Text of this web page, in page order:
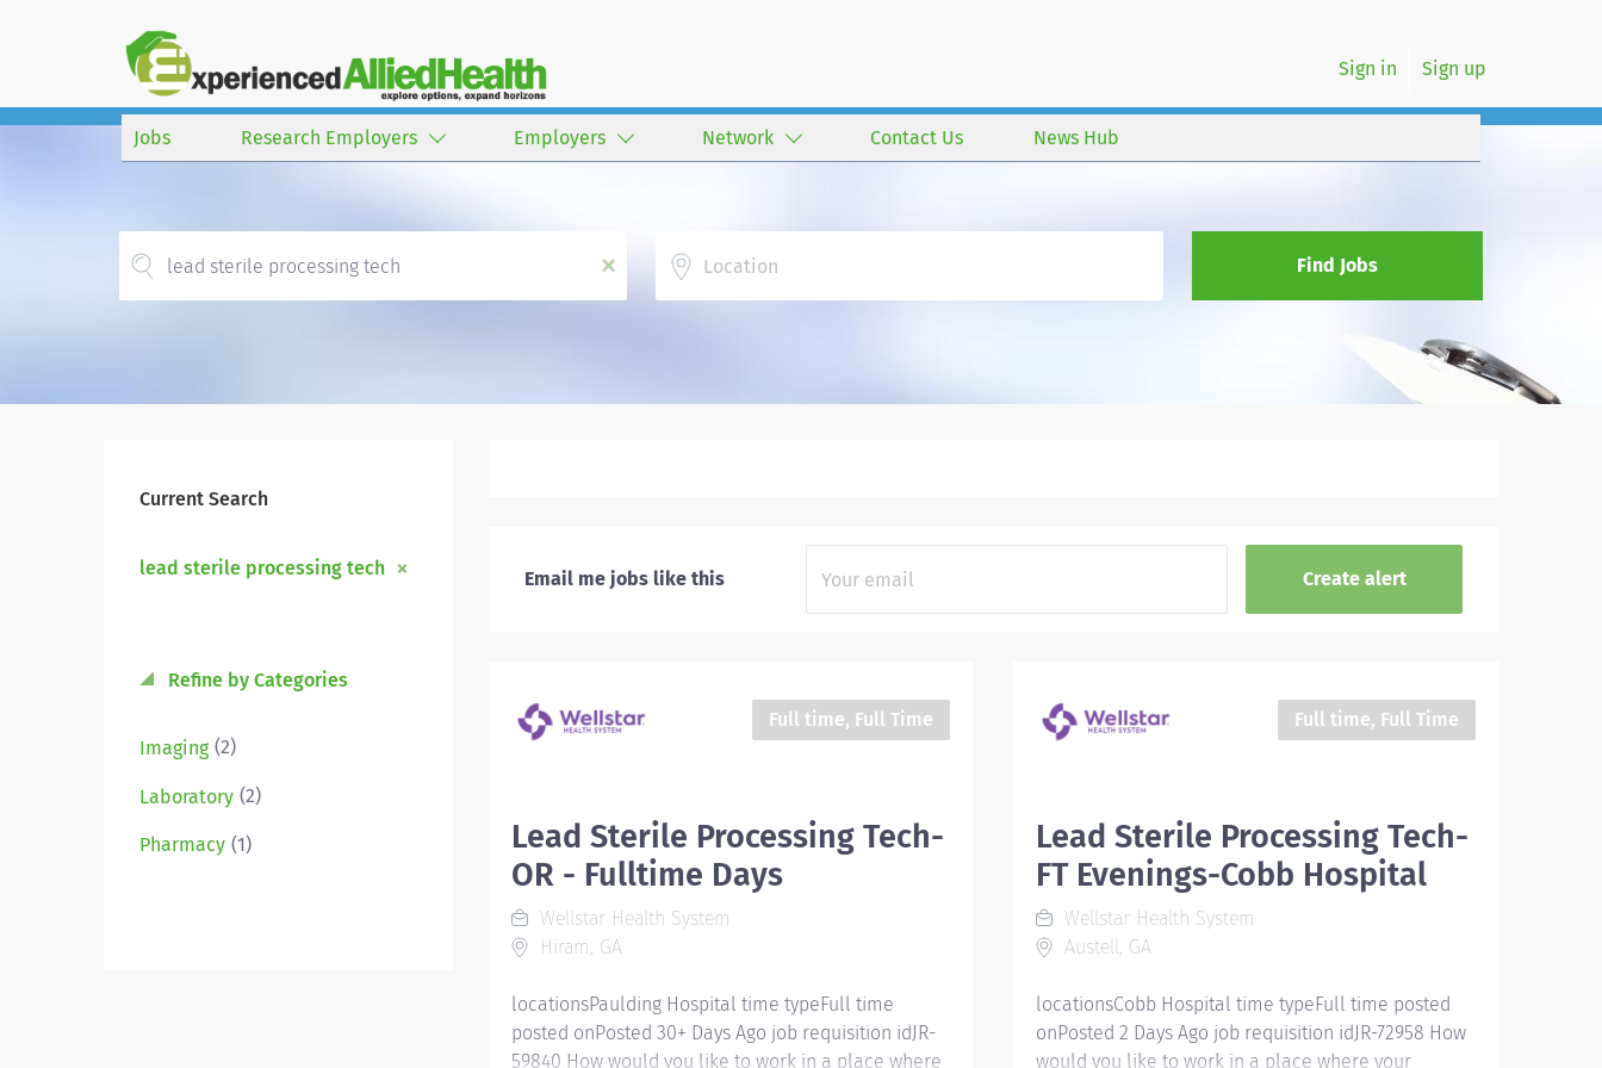
Sign in Sign up
Jobs Research Employers Employers Network Contact Us News Hub
x
Find Jobs
Current Search
lead sterile processing tech
Refine by Categories
Imaging (2)
Laboratory (2)
Pharmacy (1)
Email me jobs like this
Full time, Full Time
Lead Sterile Processing Tech-
OR - Fulltime Days
Wellstar Health System
Hiram, GA
locationsPaulding Hospital time typeFull time
posted onPosted 30+ Days Ago job requisition idJR-
59840 How would you like to work in a place where
Full time, Full Time
Lead Sterile Processing Tech-
FT Evenings-Cobb Hospital
Wellstar Health System
Austell, GA
locationsCobb Hospital time typeFull time posted
onPosted 2 Days Ago job requisition idJR-72958 How
would you like to work in a place where your